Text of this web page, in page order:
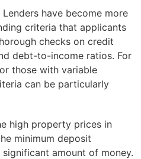
Lenders have become more
criteria that applicants
checks on credit
debt-to-income ratios. For
those with variable
can be particularly
high property prices in
minimum deposit
amount of money.